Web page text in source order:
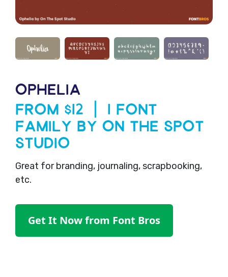
OPHELIA
From $12 | 1 Font
Family by On The Spot
Studio
Great for branding, journaling, scrapbooking,
etc.
Get It Now from Font Bros